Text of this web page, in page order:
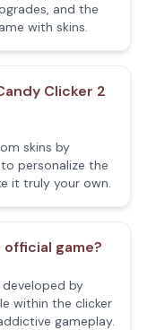
and the
with skins.
Clicker 2
skins by
personalize the
it truly your own.
official game?
developed by
within the clicker
gameplay.